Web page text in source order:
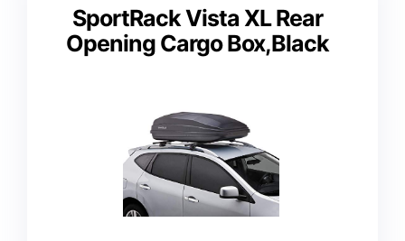
SportRack Vista XL Rear
Opening Cargo Box,Black